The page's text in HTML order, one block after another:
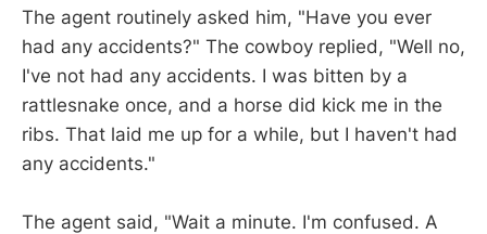
The agent routinely asked him, "Have you ever
had any accidents?" The cowboy replied, "Well no,
I've not had any accidents. I was bitten by a
rattlesnake once, and a horse did kick me in the
ribs. That laid me up for a while, but I haven't had
any accidents."
The agent said, "Wait a minute. I'm confused. A